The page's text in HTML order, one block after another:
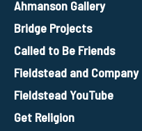
Ahmanson Gallery
Bridge Projects
Called to Be Friends
Fieldstead and Company
Fieldstead YouTube
Get Religion